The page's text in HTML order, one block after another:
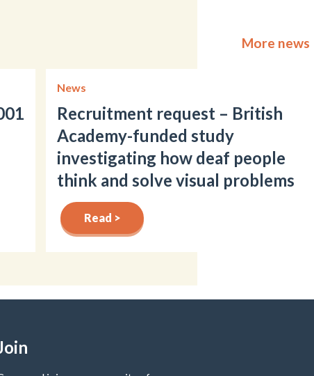
More news
News
Recruitment request – British
Academy-funded study
investigating how deaf people
think and solve visual problems
Read >